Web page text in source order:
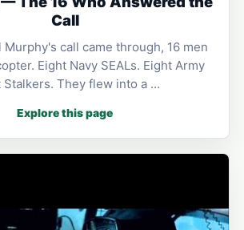
Call
Murphy's call came through, 16 men
Eight Navy SEALs. Eight Army
Stalkers. They flew into a …
Explore this page